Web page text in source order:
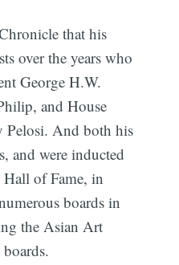
that his
over the years who
George H.W.
and House
Pelosi. And both his
and were inducted
Hall of Fame, in
boards in
the Asian Art